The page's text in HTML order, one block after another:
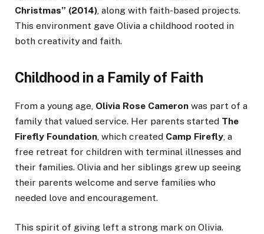
Christmas” (2014) , along with faith-based projects.
This environment gave Olivia a childhood rooted in
both creativity and faith.
Childhood in a Family of Faith
From a young age, Olivia Rose Cameron was part of a
family that valued service. Her parents started The
Firefly Foundation, which created Camp Firefly, a
free retreat for children with terminal illnesses and
their families. Olivia and her siblings grew up seeing
their parents welcome and serve families who
needed love and encouragement.
This spirit of giving left a strong mark on Olivia.